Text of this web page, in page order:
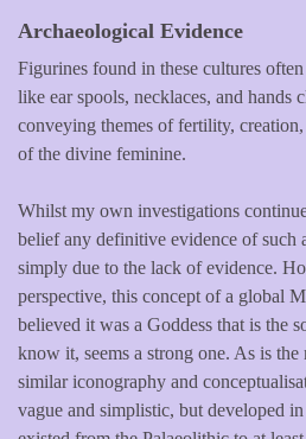
Archaeological Evidence
Figurines found in these cultures
like ear spools, necklaces, and hands
conveying themes of fertility,
of the divine feminine.
Whilst my own investigations
belief any definitive evidence of such
simply due to the lack of evidence.
perspective, this concept of a global
believed it was a Goddess that is the
know it, seems a strong one. As is
similar iconography and
vague and simplistic, but developed